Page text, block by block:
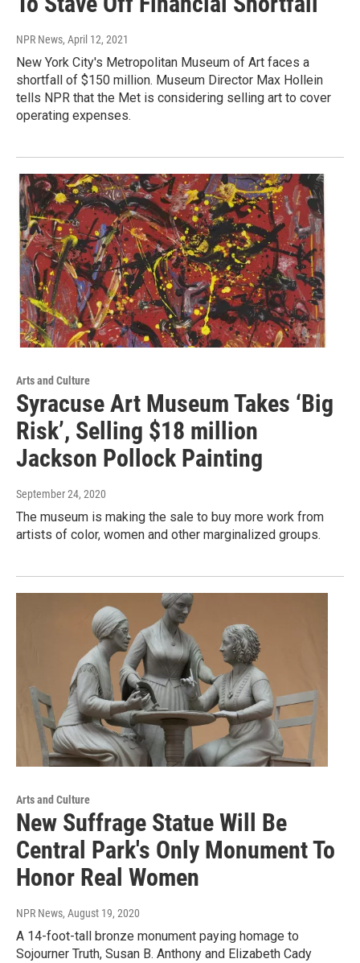
NPR News, April 12, 2021
New York City's Metropolitan Museum of Art faces a
shortfall of $150 million. Museum Director Max Hollein
tells NPR that the Met is considering selling art to cover
operating expenses.
Arts and Culture
Syracuse Art Museum Takes ‘Big
Risk’, Selling $18 million
Jackson Pollock Painting
September 24, 2020
The museum is making the sale to buy more work from
artists of color, women and other marginalized groups.
Arts and Culture
New Suffrage Statue Will Be
Central Park's Only Monument To
Honor Real Women
NPR News, August 19, 2020
A 14-foot-tall bronze monument paying homage to
Sojourner Truth, Susan B. Anthony and Elizabeth Cady